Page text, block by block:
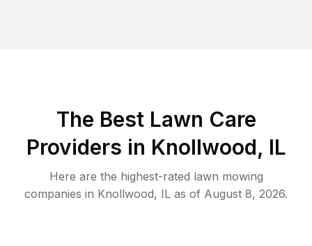
The Best Lawn Care
Providers in Knollwood, IL
Here are the highest-rated lawn mowing
companies in Knollwood, IL as of August 8, 2026.